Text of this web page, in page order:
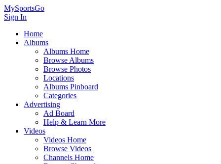
MySportsGo
Sign In
Home
Albums
Albums Home
Browse Albums
Browse Photos
Locations
Albums Pinboard
Categories
Advertising
Ad Board
Help & Learn More
Videos
Videos Home
Browse Videos
Channels Home